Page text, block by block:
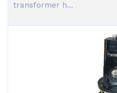
transformer h...